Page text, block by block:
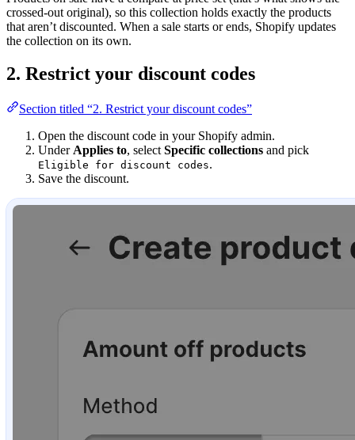
crossed-out original), so this collection holds exactly the products
that aren’t discounted. When a sale starts or ends, Shopify updates
the collection on its own.
2. Restrict your discount codes
Section titled “2. Restrict your discount codes”
Open the discount code in your Shopify admin.
Under Applies to, select Specific collections and pick
Eligible for discount codes.
Save the discount.